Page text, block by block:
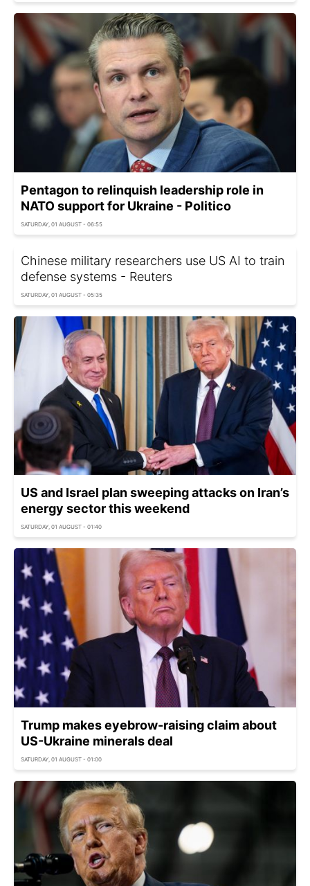
Pentagon to relinquish leadership role in
NATO support for Ukraine - Politico
SATURDAY, 01 AUGUST - 06:55
Chinese military researchers use US AI to train
defense systems - Reuters
SATURDAY, 01 AUGUST - 05:35
US and Israel plan sweeping attacks on Iran’s
energy sector this weekend
SATURDAY, 01 AUGUST - 01:40
Trump makes eyebrow-raising claim about
US-Ukraine minerals deal
SATURDAY, 01 AUGUST - 01:00